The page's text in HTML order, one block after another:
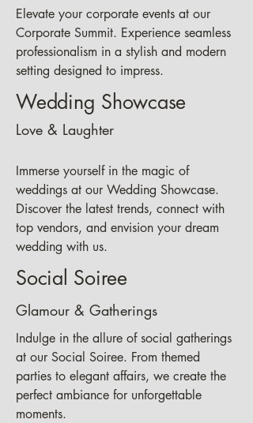
Elevate your corporate events at our
Corporate Summit. Experience seamless
professionalism in a stylish and modern
setting designed to impress.
Wedding Showcase
Love & Laughter
Immerse yourself in the magic of
weddings at our Wedding Showcase.
Discover the latest trends, connect with
top vendors, and envision your dream
wedding with us.
Social Soiree
Glamour & Gatherings
Indulge in the allure of social gatherings
at our Social Soiree. From themed
parties to elegant affairs, we create the
perfect ambiance for unforgettable
moments.